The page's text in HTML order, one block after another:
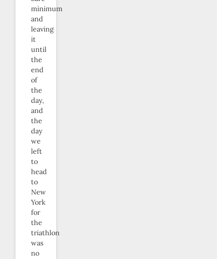
minimum
and
leaving
it
until
the
end
of
the
day,
and
the
day
we
left
to
head
to
New
York
for
the
triathlon
was
no